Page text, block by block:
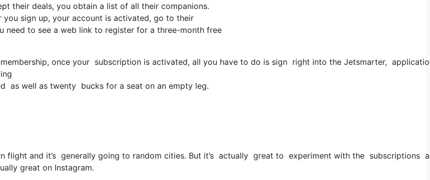
their deals, you obtain a list of all their companions.
sign up, your account is activated, go to their
need to see a web link to register for a three-month free
membership, once your subscription is activated, all you have to do is sign right into the Jetsmarter,
as well as twenty bucks for a seat on an empty leg.
flight and it’s generally going to random cities. But it’s actually great to experiment with the
great on Instagram.